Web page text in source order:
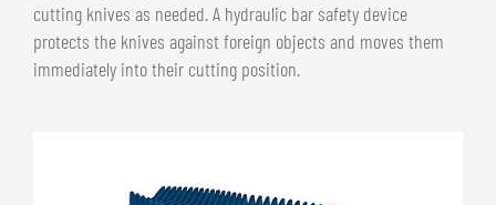
cutting knives as needed. A hydraulic bar safety device
protects the knives against foreign objects and moves them
immediately into their cutting position.